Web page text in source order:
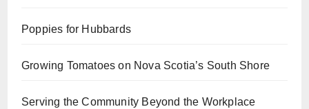
Poppies for Hubbards
Growing Tomatoes on Nova Scotia’s South Shore
Serving the Community Beyond the Workplace